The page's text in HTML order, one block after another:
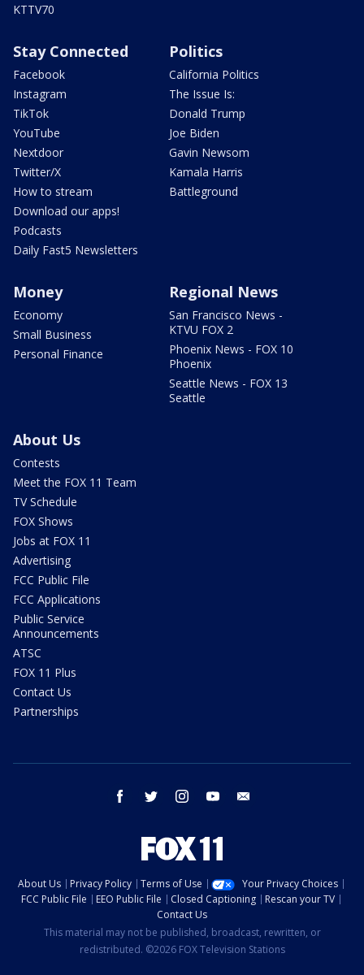
KTTV70
Stay Connected
Facebook
Instagram
TikTok
YouTube
Nextdoor
Twitter/X
How to stream
Download our apps!
Podcasts
Daily Fast5 Newsletters
Politics
California Politics
The Issue Is:
Donald Trump
Joe Biden
Gavin Newsom
Kamala Harris
Battleground
Money
Economy
Small Business
Personal Finance
Regional News
San Francisco News -
KTVU FOX 2
Phoenix News - FOX 10
Phoenix
Seattle News - FOX 13
Seattle
About Us
Contests
Meet the FOX 11 Team
TV Schedule
FOX Shows
Jobs at FOX 11
Advertising
FCC Public File
FCC Applications
Public Service
Announcements
ATSC
FOX 11 Plus
Contact Us
Partnerships
facebook twitter instagram youtube
About Us Privacy Policy Terms of Use
Your Privacy Choices
FCC Public File
EEO Public File Closed Captioning
Rescan your TV
Contact Us
This material may not be published, broadcast, rewritten, or
redistributed. ©2026 FOX Television Stations